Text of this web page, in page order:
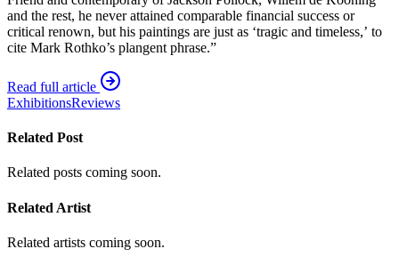
and the rest, he never attained comparable financial success or
critical renown, but his paintings are just as ‘tragic and timeless,’ to
cite Mark Rothko’s plangent phrase.”
Read full article
ExhibitionsReviews
Related Post
Related posts coming soon.
Related Artist
Related artists coming soon.